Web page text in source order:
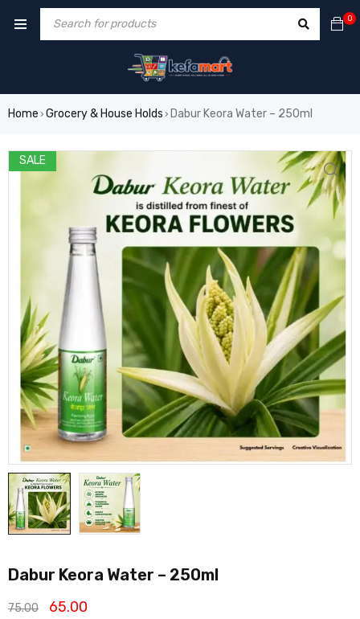
0
Home › Grocery & House Holds › Dabur Keora Water – 250ml
SALE
Dabur Keora Water – 250ml
75.00 65.00